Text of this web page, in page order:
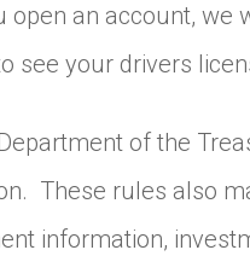
open an account, we
see your drivers
of the
These rules also
information,